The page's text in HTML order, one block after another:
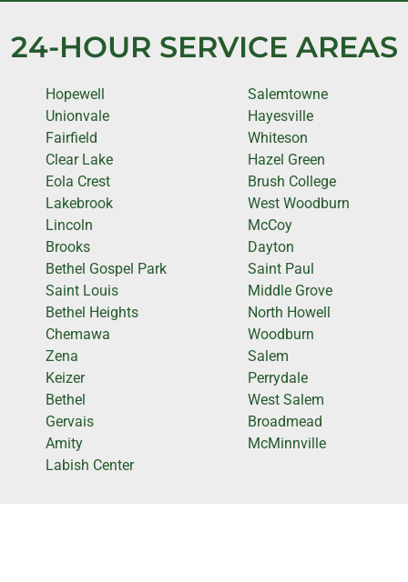
24-HOUR SERVICE AREAS
Hopewell
Unionvale
Fairfield
Clear Lake
Eola Crest
Lakebrook
Lincoln
Brooks
Bethel Gospel Park
Saint Louis
Bethel Heights
Chemawa
Zena
Keizer
Bethel
Gervais
Amity
Labish Center
Salemtowne
Hayesville
Whiteson
Hazel Green
Brush College
West Woodburn
McCoy
Dayton
Saint Paul
Middle Grove
North Howell
Woodburn
Salem
Perrydale
West Salem
Broadmead
McMinnville